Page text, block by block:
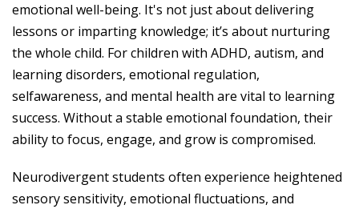
emotional well-being. It's not just about delivering
lessons or imparting knowledge; it’s about nurturing
the whole child. For children with ADHD, autism, and
learning disorders, emotional regulation,
selfawareness, and mental health are vital to learning
success. Without a stable emotional foundation, their
ability to focus, engage, and grow is compromised.
Neurodivergent students often experience heightened
sensory sensitivity, emotional fluctuations, and